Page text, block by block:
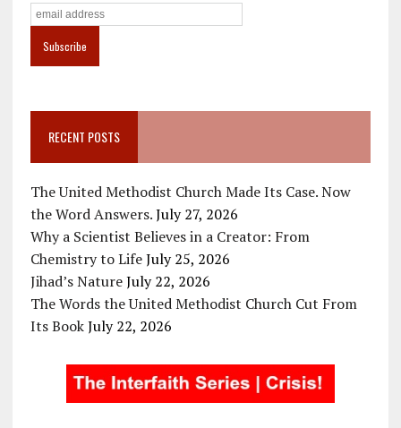
RECENT POSTS
The United Methodist Church Made Its Case. Now
the Word Answers. July 27, 2026
Why a Scientist Believes in a Creator: From
Chemistry to Life July 25, 2026
Jihad’s Nature July 22, 2026
The Words the United Methodist Church Cut From
Its Book July 22, 2026